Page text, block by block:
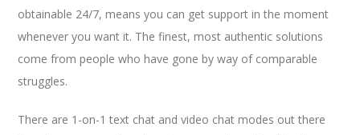
obtainable 24/7, means you can get support in the moment
whenever you want it. The finest, most authentic solutions
come from people who have gone by way of comparable
struggles.
There are 1-on-1 text chat and video chat modes out there